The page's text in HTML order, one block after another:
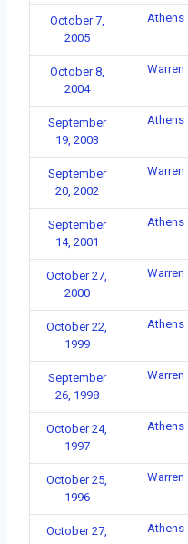
October 7,
2005
Athens
October 8,
2004
Warren
September
19, 2003
Athens
September
20, 2002
Warren
September
14, 2001
Athens
October 27,
2000
Warren
October 22,
1999
Athens
September
26, 1998
Warren
October 24,
1997
Athens
October 25,
1996
Warren
October 27,
Athens